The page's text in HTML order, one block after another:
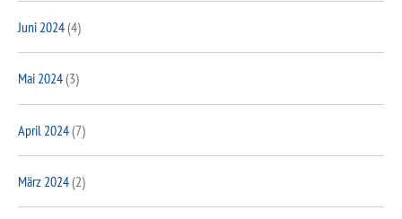
Juni 2024(4)
Mai 2024(3)
April 2024(7)
März 2024(2)